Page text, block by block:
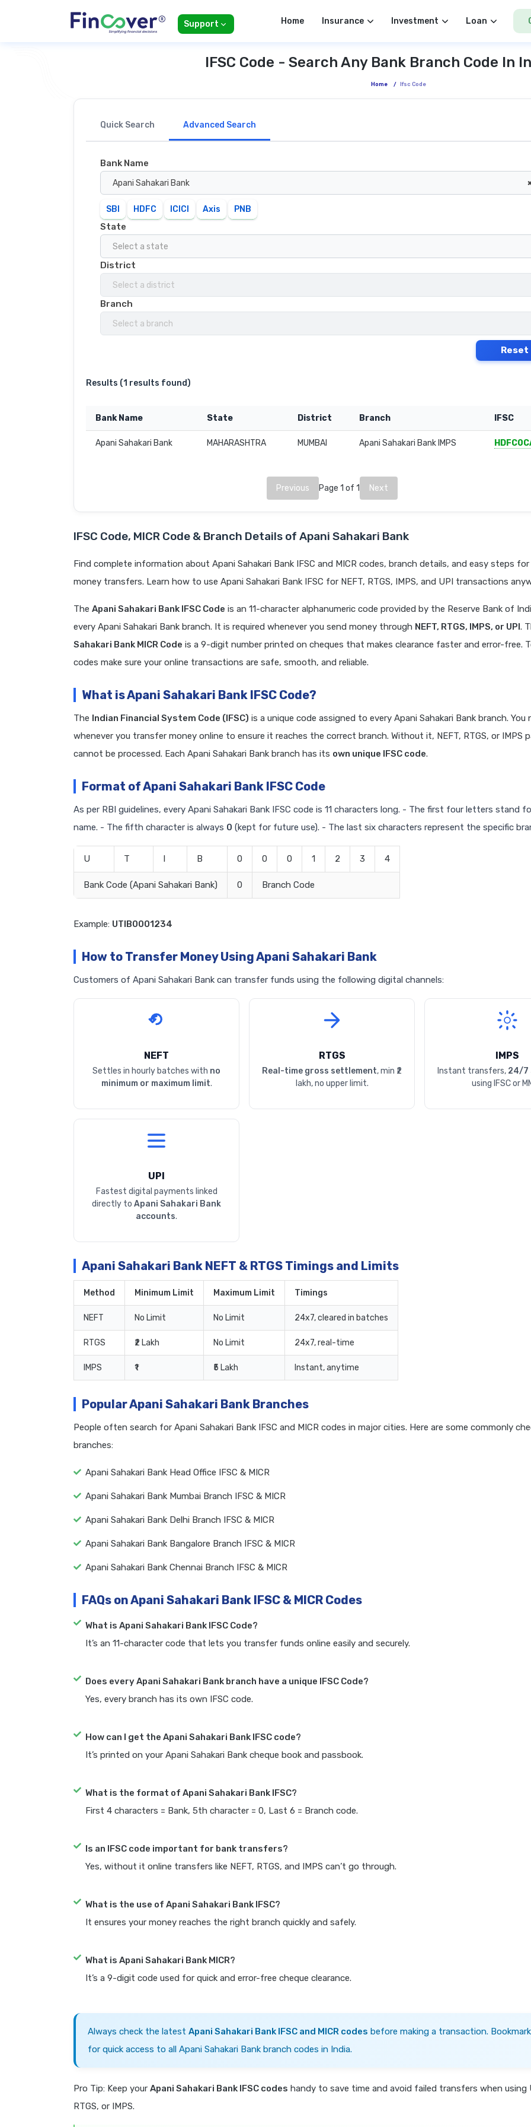
Support Home Insurance Investment Loan
IFSC Code - Search Any Bank Branch Code In
Home / Ifsc Code
Quick Search Advanced Search
Bank Name
Apani Sahakari Bank
SBI HDFC ICICI Axis PNB
State
Select a state
District
Select a district
Branch
Select a branch
Reset
Results (1 results found)
Bank Name State District Branch IFSC
Apani Sahakari Bank MAHARASHTRA MUMBAI Apani Sahakari Bank IMPS
Previous Page 1 of 1 Next
IFSC Code, MICR Code & Branch Details of Apani Sahakari Bank
Find complete information about Apani Sahakari Bank IFSC and MICR codes, branch details, and easy steps
money transfers. Learn how to use Apani Sahakari Bank IFSC for NEFT, RTGS, IMPS, and UPI transactions
The Apani Sahakari Bank IFSC Code is an 11-character alphanumeric code provided by the Reserve Bank of
every Apani Sahakari Bank branch. It is required whenever you send money through NEFT, RTGS, IMPS, or UPI.
Sahakari Bank MICR Code is a 9-digit number printed on cheques that makes clearance faster and error-free.
codes make sure your online transactions are safe, smooth, and reliable.
What is Apani Sahakari Bank IFSC Code?
The Indian Financial System Code (IFSC) is a unique code assigned to every Apani Sahakari Bank branch. You
whenever you transfer money online to ensure it reaches the correct branch. Without it, NEFT, RTGS, or IMPS
cannot be processed. Each Apani Sahakari Bank branch has its own unique IFSC code.
Format of Apani Sahakari Bank IFSC Code
As per RBI guidelines, every Apani Sahakari Bank IFSC code is 11 characters long. - The first four letters stand
name. - The fifth character is always 0 (kept for future use). - The last six characters represent the specific
U T I B 0 0 0 1 2 3 4
Bank Code (Apani Sahakari Bank) 0 Branch Code
Example: UTIB0001234
How to Transfer Money Using Apani Sahakari Bank
Customers of Apani Sahakari Bank can transfer funds using the following digital channels:
NEFT
Settles in hourly batches with no
minimum or maximum limit.
RTGS
Real-time gross settlement, min ₹2
lakh, no upper limit.
IMPS
Instant transfers, 24/7
using IFSC or
UPI
Fastest digital payments linked
directly to Apani Sahakari Bank
accounts.
Apani Sahakari Bank NEFT & RTGS Timings and Limits
Method Minimum Limit Maximum Limit Timings
NEFT No Limit No Limit 24x7, cleared in batches
RTGS ₹2 Lakh No Limit 24x7, real-time
IMPS ₹1 ₹5 Lakh Instant, anytime
Popular Apani Sahakari Bank Branches
People often search for Apani Sahakari Bank IFSC and MICR codes in major cities. Here are some commonly
branches:
Apani Sahakari Bank Head Office IFSC & MICR
Apani Sahakari Bank Mumbai Branch IFSC & MICR
Apani Sahakari Bank Delhi Branch IFSC & MICR
Apani Sahakari Bank Bangalore Branch IFSC & MICR
Apani Sahakari Bank Chennai Branch IFSC & MICR
FAQs on Apani Sahakari Bank IFSC & MICR Codes
What is Apani Sahakari Bank IFSC Code?
It’s an 11-character code that lets you transfer funds online easily and securely.
Does every Apani Sahakari Bank branch have a unique IFSC Code?
Yes, every branch has its own IFSC code.
How can I get the Apani Sahakari Bank IFSC code?
It’s printed on your Apani Sahakari Bank cheque book and passbook.
What is the format of Apani Sahakari Bank IFSC?
First 4 characters = Bank, 5th character = 0, Last 6 = Branch code.
Is an IFSC code important for bank transfers?
Yes, without it online transfers like NEFT, RTGS, and IMPS can’t go through.
What is the use of Apani Sahakari Bank IFSC?
It ensures your money reaches the right branch quickly and safely.
What is Apani Sahakari Bank MICR?
It’s a 9-digit code used for quick and error-free cheque clearance.
Always check the latest Apani Sahakari Bank IFSC and MICR codes before making a transaction.
for quick access to all Apani Sahakari Bank branch codes in India.
Pro Tip: Keep your Apani Sahakari Bank IFSC codes handy to save time and avoid failed transfers when using
RTGS, or IMPS.